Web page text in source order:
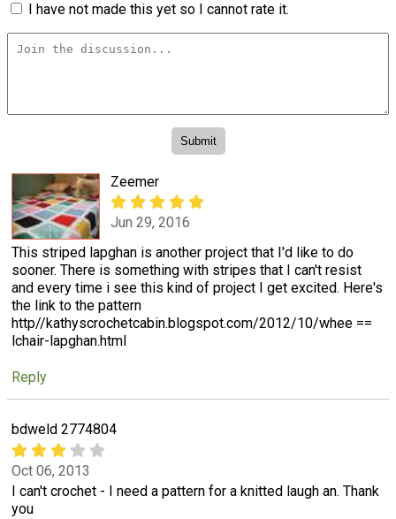
I have not made this yet so I cannot rate it.
Zeemer
Jun 29, 2016
This striped lapghan is another project that I'd like to do
sooner. There is something with stripes that I can't resist
and every time i see this kind of project I get excited. Here's
the link to the pattern
http//kathyscrochetcabin.blogspot.com/2012/10/whee ==
lchair-lapghan.html
Reply
bdweld 2774804
Oct 06, 2013
I can't crochet - I need a pattern for a knitted laugh an. Thank
you